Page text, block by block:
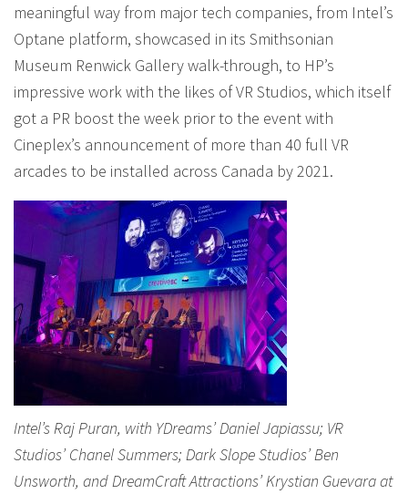
meaningful way from major tech companies, from Intel’s
Optane platform, showcased in its Smithsonian
Museum Renwick Gallery walk-through, to HP’s
impressive work with the likes of VR Studios, which itself
got a PR boost the week prior to the event with
Cineplex’s announcement of more than 40 full VR
arcades to be installed across Canada by 2021.
Intel’s Raj Puran, with YDreams’ Daniel Japiassu; VR
Studios’ Chanel Summers; Dark Slope Studios’ Ben
Unsworth, and DreamCraft Attractions’ Krystian Guevara at